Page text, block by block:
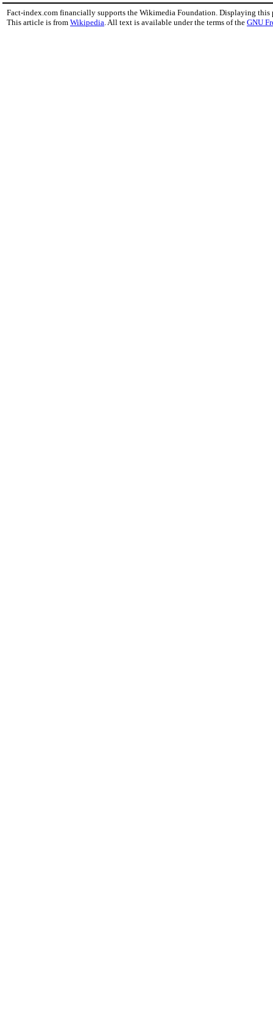
Fact-index.com financially supports the Wikimedia Foundation. Displaying this
This article is from Wikipedia . All text is available under the terms of the GNU